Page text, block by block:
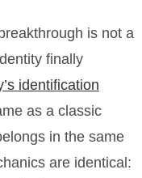
is not a
finally
identification
as a classic
in the same
are identical: